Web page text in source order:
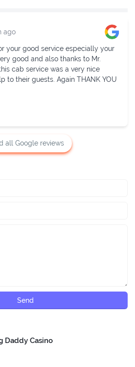
ago
services. Mr. Niranjan is very
provided cab in time with a well-
and neat vehicle. Thanks to
all Google reviews
Daddy Casino